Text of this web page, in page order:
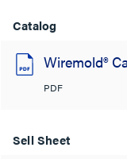
Catalog
Wiremold®
PDF
Sell Sheet